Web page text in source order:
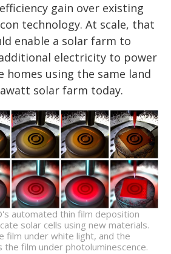
gain over existing
technology. At scale, that
enable a solar farm to
electricity to power
homes using the same land
solar farm today.
automated thin film deposition
solar cells using new materials.
film under white light, and the
film under photoluminescence.